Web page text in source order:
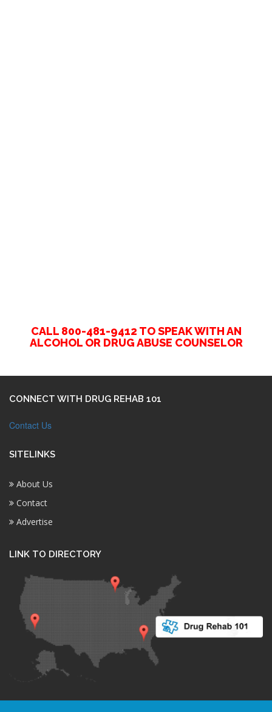
CALL 800-481-9412 TO SPEAK WITH AN
ALCOHOL OR DRUG ABUSE COUNSELOR
CONNECT WITH DRUG REHAB 101
Contact Us
SITELINKS
About Us
Contact
Advertise
LINK TO DIRECTORY